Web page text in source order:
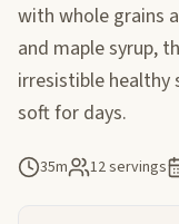
with whole grains
and maple syrup,
irresistible healthy
soft for days.
35m 12 servings